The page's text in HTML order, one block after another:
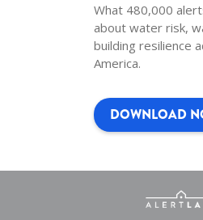
What 480,000
about water risk,
building resilience
America.
DOWNLOAD